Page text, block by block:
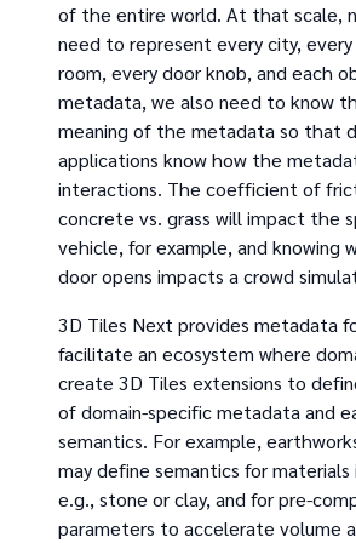
of the entire world. At that scale,
need to represent every city,
room, every door knob, and each
metadata, we also need to know
meaning of the metadata so that
applications know how the
interactions. The coefficient of
concrete vs. grass will impact the
vehicle, for example, and knowing
door opens impacts a crowd
3D Tiles Next provides metadata
facilitate an ecosystem where
create 3D Tiles extensions to
of domain-specific metadata and
semantics. For example,
may define semantics for
e.g., stone or clay, and for pre-
parameters to accelerate volume